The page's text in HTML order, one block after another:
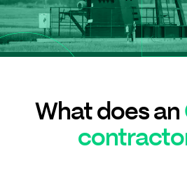
What does an